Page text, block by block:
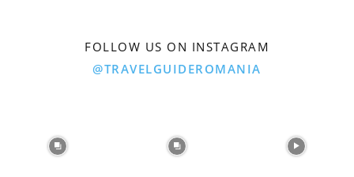
FOLLOW US ON INSTAGRAM
@TRAVELGUIDEROMANIA